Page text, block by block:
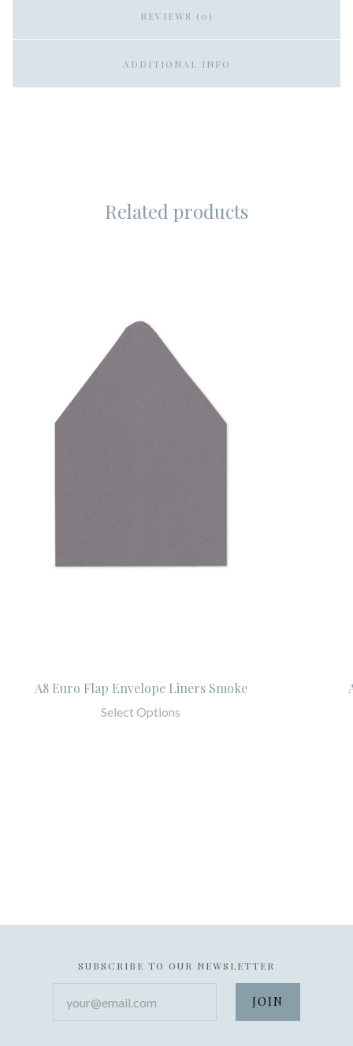
REVIEWS (0)
ADDITIONAL INFO
Related products
A8 Euro Flap Envelope Liners Smoke
Select Options
SUBSCRIBE TO OUR NEWSLETTER